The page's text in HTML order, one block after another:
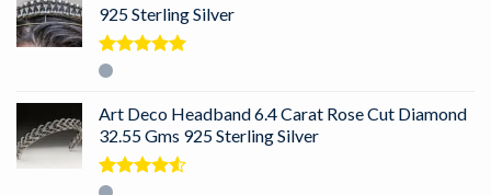
925 Sterling Silver
Rated
Art Deco Headband 6.4 Carat Rose Cut Diamond
32.55 Gms 925 Sterling Silver
Rated